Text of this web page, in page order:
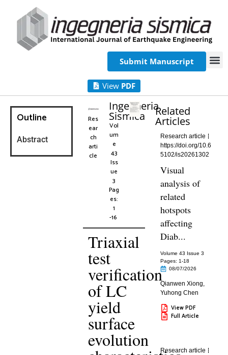
Submit Manuscript
View PDF
Outline
Abstract
Res
ear
ch
arti
cle
Ingegneria
Sismica
Vol
um
e
43
Iss
ue
3
Pag
es:
1
-16
Triaxial
test
verification
of LC
yield
surface
evolution
Related
Articles
Research article
https://doi.org/10.6
5102/is20261302
Visual
analysis of
related
hotspots
affecting
Diab...
Volume 43 Issue 3
Pages: 1-18
08/07/2026
Qianwen Xiong,
Yuhong Chen
View PDF
Full Article
Research article